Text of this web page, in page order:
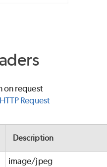
on request
HTTP Request
Description
image/jpeg